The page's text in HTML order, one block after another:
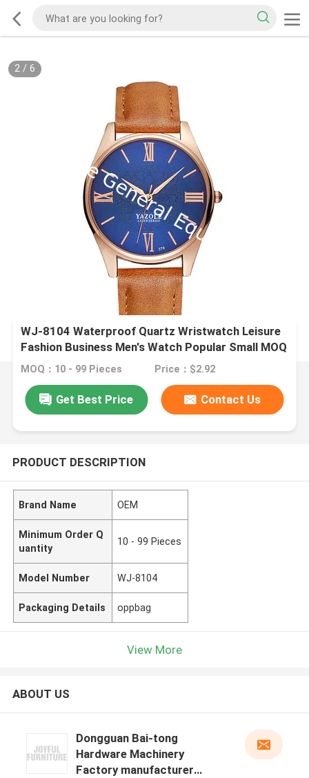
2/ 6
WJ-8104 Waterproof Quartz Wristwatch Leisure
Fashion Business Men's Watch Popular Small MOQ
OEM Watch
MOQ：10 - 99 Pieces Price：$2.92
Get Best Price Contact Us
PRODUCT DESCRIPTION
Brand Name OEM
Minimum Order Q
uantity
10 - 99 Pieces
Model Number WJ-8104
Packaging Details oppbag
View More
ABOUT US
Dongguan Bai-tong
Hardware Machinery
Factory manufacturer